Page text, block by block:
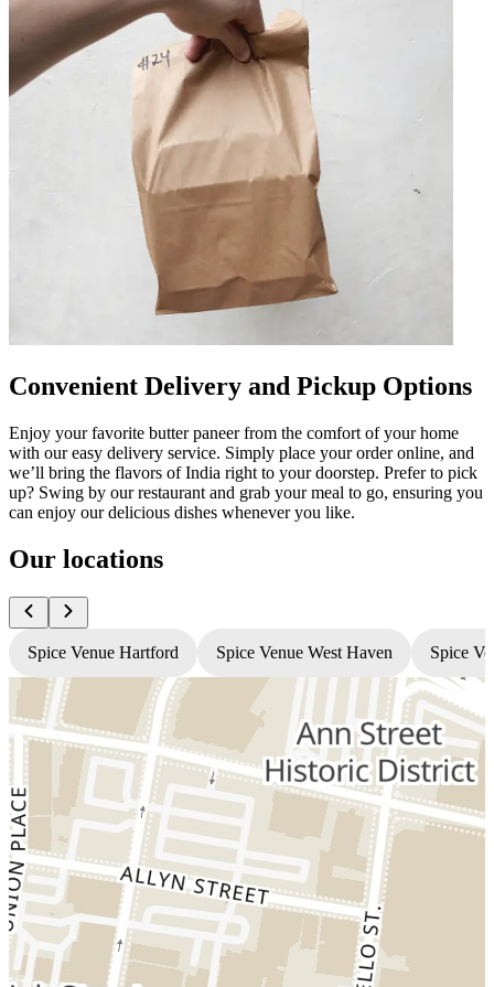
Convenient Delivery and Pickup Options
Enjoy your favorite butter paneer from the comfort of your home
with our easy delivery service. Simply place your order online, and
we’ll bring the flavors of India right to your doorstep. Prefer to pick
up? Swing by our restaurant and grab your meal to go, ensuring you
can enjoy our delicious dishes whenever you like.
Our locations
Spice Venue Hartford Spice Venue West Haven Spice